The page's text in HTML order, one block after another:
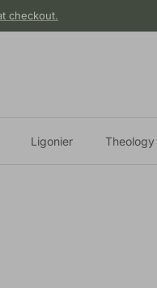
checkout.
Ligonier Theology